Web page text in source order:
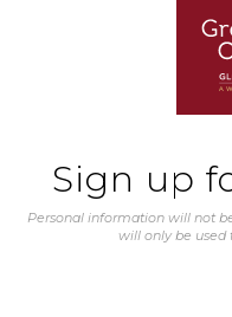
Sign up
Personal information will not
will only be used